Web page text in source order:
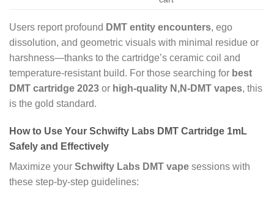
Users report profound DMT entity encounters, ego
dissolution, and geometric visuals with minimal residue or
harshness—thanks to the cartridge’s ceramic coil and
temperature-resistant build. For those searching for best
DMT cartridge 2023 or high-quality N,N-DMT vapes, this
is the gold standard.
How to Use Your Schwifty Labs DMT Cartridge 1mL
Safely and Effectively
Maximize your Schwifty Labs DMT vape sessions with
these step-by-step guidelines: